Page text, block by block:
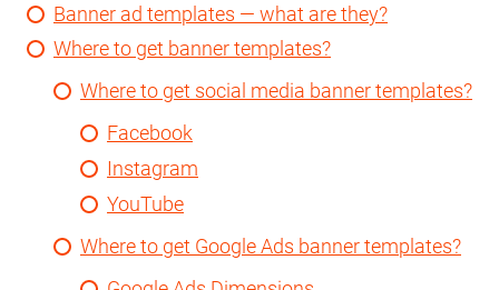
Banner ad templates — what are they?
Where to get banner templates?
Where to get social media banner templates?
Facebook
Instagram
YouTube
Where to get Google Ads banner templates?